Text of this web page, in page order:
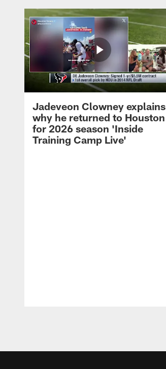
Jadeveon Clowney explains
why he returned to Houston
for 2026 season 'Inside
Training Camp Live'